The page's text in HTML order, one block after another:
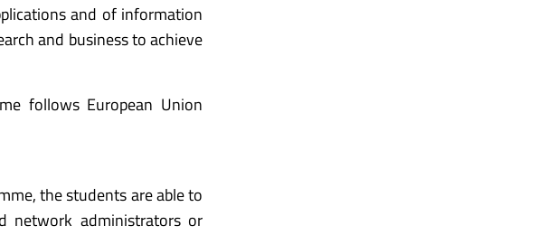
and of information
and business to achieve
follows European Union
the students are able to
network administrators or